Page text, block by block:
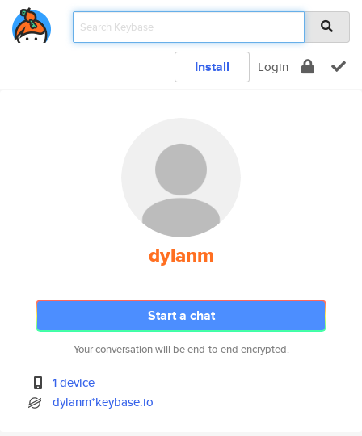
Install Login
dylanm
Start a chat
Your conversation will be end-to-end encrypted.
1 device
dylanm*keybase.io